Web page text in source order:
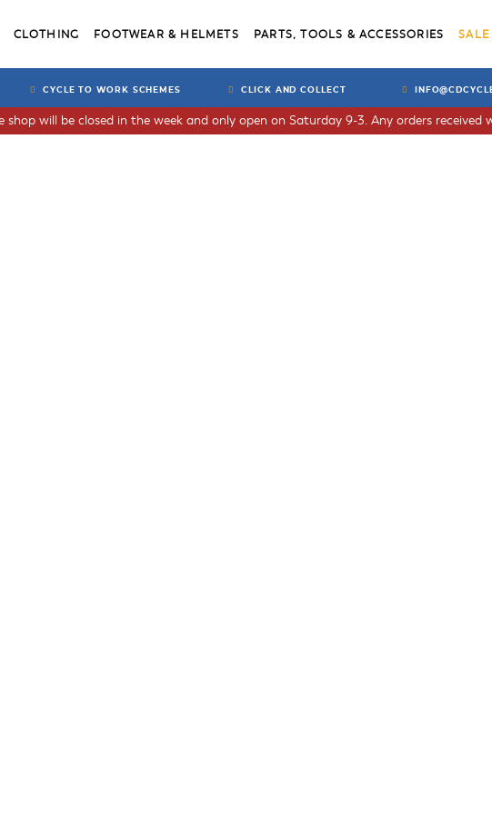
CLOTHING FOOTWEAR & HELMETS PARTS, TOOLS & ACCESSORIES SALE
CYCLE TO WORK SCHEMES CLICK AND COLLECT
will be closed in the week and only open on Saturday 9-3. Any orders received